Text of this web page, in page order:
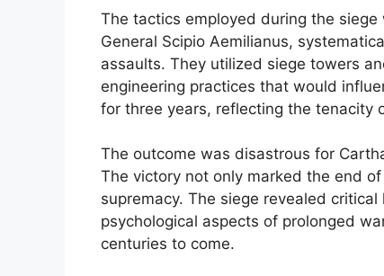
The tactics employed during the
General Scipio Aemilianus,
assaults. They utilized siege towers
engineering practices that would
for three years, reflecting the tenacity
The outcome was disastrous for
The victory not only marked the end
supremacy. The siege revealed
psychological aspects of prolonged
centuries to come.